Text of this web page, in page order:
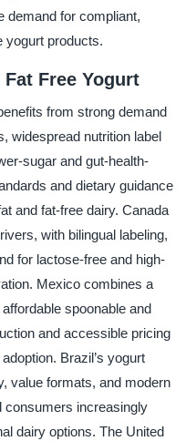
demand for compliant,
yogurt products.
Free Yogurt
from strong demand
widespread nutrition label
sugar and gut-health-
and dietary guidance
and fat-free dairy. Canada
with bilingual labeling,
for lactose-free and high-
Mexico combines a
spoonable and
and accessible pricing
Brazil’s yogurt
value formats, and modern
consumers increasingly
dairy options. The United